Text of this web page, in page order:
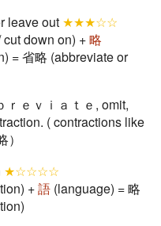
leave out ★★★☆☆
cut down on) +略
= 省略 (abbreviate or
ｅｖｉａｔｅ, omit,
( contractions like
★☆☆☆☆
+語 (language) = 略